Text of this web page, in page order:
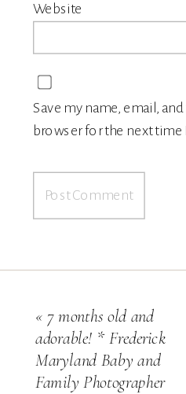
Website
Save my name, email,
browser for the next time
« 7 months old and
adorable! * Frederick
Maryland Baby and
Family Photographer